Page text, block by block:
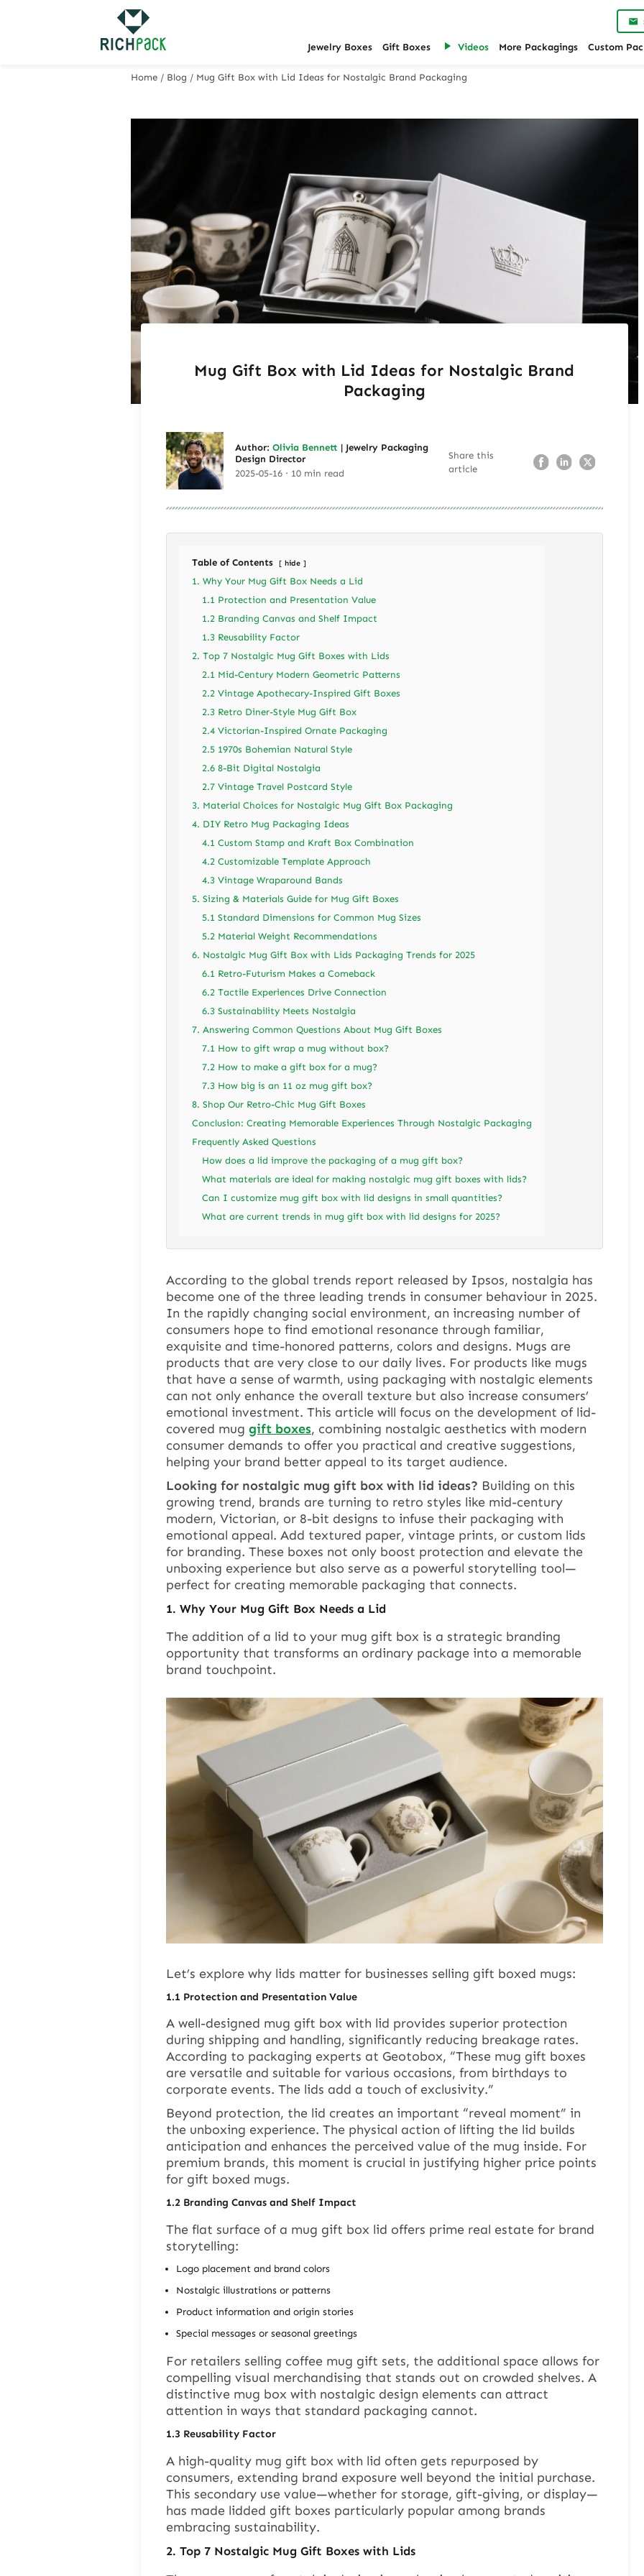
Jewelry Boxes Gift Boxes Videos More Packagings Custom
Home / Blog / Mug Gift Box with Lid Ideas for Nostalgic Brand Packaging
Mug Gift Box with Lid Ideas for Nostalgic Brand
Packaging
Author: Olivia Bennett | Jewelry Packaging
Design Director
2025-05-16 · 10 min read
Share this
article
Table of Contents hide
1. Why Your Mug Gift Box Needs a Lid
1.1 Protection and Presentation Value
1.2 Branding Canvas and Shelf Impact
1.3 Reusability Factor
2. Top 7 Nostalgic Mug Gift Boxes with Lids
2.1 Mid-Century Modern Geometric Patterns
2.2 Vintage Apothecary-Inspired Gift Boxes
2.3 Retro Diner-Style Mug Gift Box
2.4 Victorian-Inspired Ornate Packaging
2.5 1970s Bohemian Natural Style
2.6 8-Bit Digital Nostalgia
2.7 Vintage Travel Postcard Style
3. Material Choices for Nostalgic Mug Gift Box Packaging
4. DIY Retro Mug Packaging Ideas
4.1 Custom Stamp and Kraft Box Combination
4.2 Customizable Template Approach
4.3 Vintage Wraparound Bands
5. Sizing & Materials Guide for Mug Gift Boxes
5.1 Standard Dimensions for Common Mug Sizes
5.2 Material Weight Recommendations
6. Nostalgic Mug Gift Box with Lids Packaging Trends for 2025
6.1 Retro-Futurism Makes a Comeback
6.2 Tactile Experiences Drive Connection
6.3 Sustainability Meets Nostalgia
7. Answering Common Questions About Mug Gift Boxes
7.1 How to gift wrap a mug without box?
7.2 How to make a gift box for a mug?
7.3 How big is an 11 oz mug gift box?
8. Shop Our Retro-Chic Mug Gift Boxes
Conclusion: Creating Memorable Experiences Through Nostalgic Packaging
Frequently Asked Questions
How does a lid improve the packaging of a mug gift box?
What materials are ideal for making nostalgic mug gift boxes with lids?
Can I customize mug gift box with lid designs in small quantities?
What are current trends in mug gift box with lid designs for 2025?
According to the global trends report released by Ipsos, nostalgia has
become one of the three leading trends in consumer behaviour in 2025.
In the rapidly changing social environment, an increasing number of
consumers hope to find emotional resonance through familiar,
exquisite and time-honored patterns, colors and designs. Mugs are
products that are very close to our daily lives. For products like mugs
that have a sense of warmth, using packaging with nostalgic elements
can not only enhance the overall texture but also increase consumers’
emotional investment. This article will focus on the development of lid-
covered mug gift boxes, combining nostalgic aesthetics with modern
consumer demands to offer you practical and creative suggestions,
helping your brand better appeal to its target audience.
Looking for nostalgic mug gift box with lid ideas? Building on this
growing trend, brands are turning to retro styles like mid-century
modern, Victorian, or 8-bit designs to infuse their packaging with
emotional appeal. Add textured paper, vintage prints, or custom lids
for branding. These boxes not only boost protection and elevate the
unboxing experience but also serve as a powerful storytelling tool—
perfect for creating memorable packaging that connects.
1. Why Your Mug Gift Box Needs a Lid
The addition of a lid to your mug gift box is a strategic branding
opportunity that transforms an ordinary package into a memorable
brand touchpoint.
Let’s explore why lids matter for businesses selling gift boxed mugs:
1.1 Protection and Presentation Value
A well-designed mug gift box with lid provides superior protection
during shipping and handling, significantly reducing breakage rates.
According to packaging experts at Geotobox, “These mug gift boxes
are versatile and suitable for various occasions, from birthdays to
corporate events. The lids add a touch of exclusivity.”
Beyond protection, the lid creates an important “reveal moment” in
the unboxing experience. The physical action of lifting the lid builds
anticipation and enhances the perceived value of the mug inside. For
premium brands, this moment is crucial in justifying higher price points
for gift boxed mugs.
1.2 Branding Canvas and Shelf Impact
The flat surface of a mug gift box lid offers prime real estate for brand
storytelling:
Logo placement and brand colors
Nostalgic illustrations or patterns
Product information and origin stories
Special messages or seasonal greetings
For retailers selling coffee mug gift sets, the additional space allows for
compelling visual merchandising that stands out on crowded shelves. A
distinctive mug box with nostalgic design elements can attract
attention in ways that standard packaging cannot.
1.3 Reusability Factor
A high-quality mug gift box with lid often gets repurposed by
consumers, extending brand exposure well beyond the initial purchase.
This secondary use value—whether for storage, gift-giving, or display—
has made lidded gift boxes particularly popular among brands
embracing sustainability.
2. Top 7 Nostalgic Mug Gift Boxes with Lids